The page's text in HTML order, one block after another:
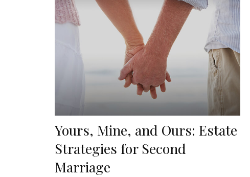
Yours, Mine, and Ours: Estate
Strategies for Second
Marriage